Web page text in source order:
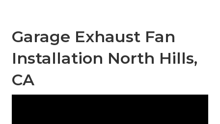
Garage Exhaust Fan
Installation North Hills,
CA